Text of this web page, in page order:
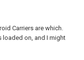
Carriers are which.
loaded on, and I might